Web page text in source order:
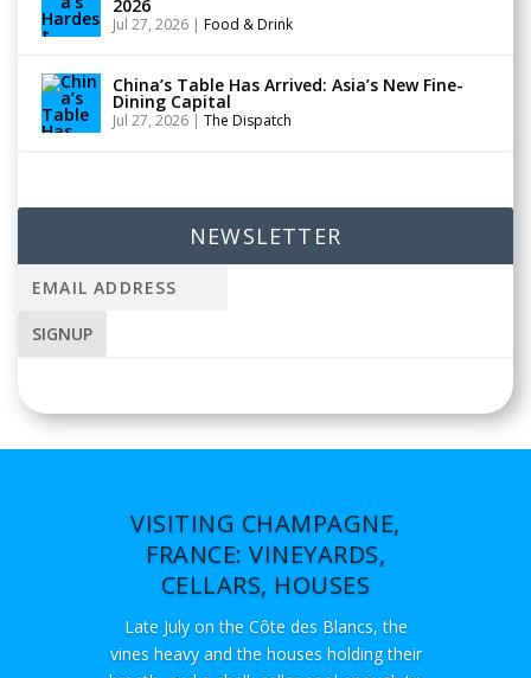
2026
Jul 27, 2026 | Food & Drink
China’s Table Has Arrived: Asia’s New Fine-
Dining Capital
Jul 27, 2026 | The Dispatch
NEWSLETTER
VISITING CHAMPAGNE,
FRANCE: VINEYARDS,
CELLARS, HOUSES
Late July on the Côte des Blancs, the
vines heavy and the houses holding their